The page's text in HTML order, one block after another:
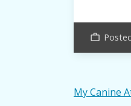
work_outline
Post
My Canine